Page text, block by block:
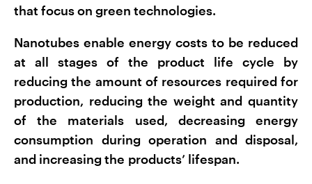
that focus on green technologies.
Nanotubes enable energy costs to be reduced
at all stages of the product life cycle by
reducing the amount of resources required for
production, reducing the weight and quantity
of the materials used, decreasing energy
consumption during operation and disposal,
and increasing the products’ lifespan.